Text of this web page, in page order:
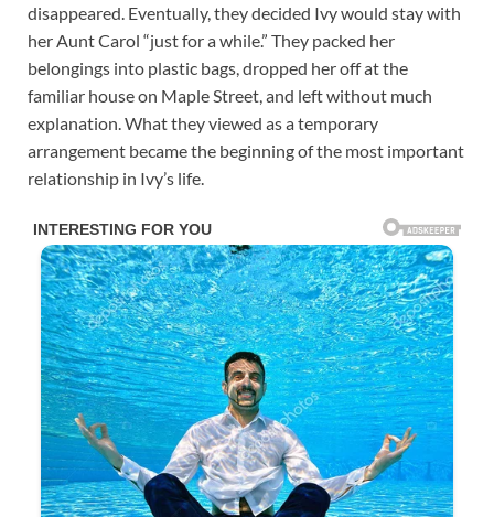
disappeared. Eventually, they decided Ivy would stay with
her Aunt Carol “just for a while.” They packed her
belongings into plastic bags, dropped her off at the
familiar house on Maple Street, and left without much
explanation. What they viewed as a temporary
arrangement became the beginning of the most important
relationship in Ivy’s life.